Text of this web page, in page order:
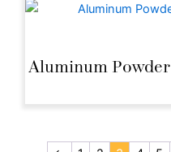
Aluminum